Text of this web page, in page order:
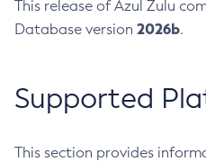
This release of Azul Zulu
Database version 2026b.
Supported
This section provides